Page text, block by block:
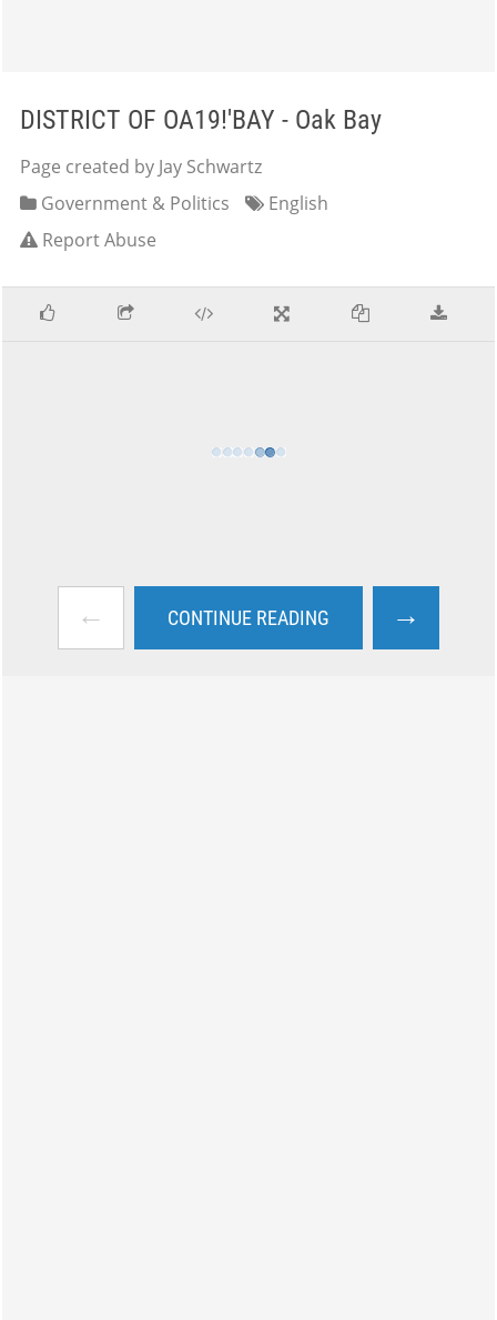
DISTRICT OF OA19!'BAY - Oak Bay
Page created by Jay Schwartz
Government & Politics
English
Report Abuse
← CONTINUE READING →